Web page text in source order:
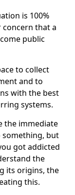
is 100%
that a
public
to collect
and to
with the best
systems.
the immediate
something, but
got addicted
the
its origins, the
this.